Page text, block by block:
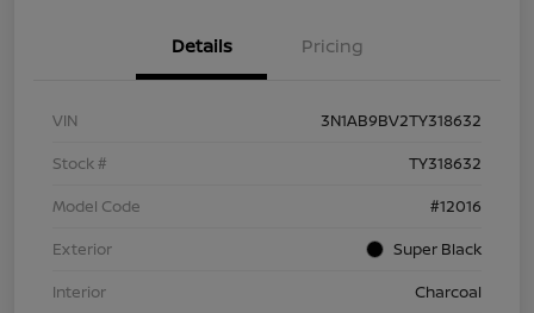
Details Pricing
VIN
3N1AB9BV2TY318632
Stock #
TY318632
Model Code
#12016
Exterior
Super Black
Interior
Charcoal